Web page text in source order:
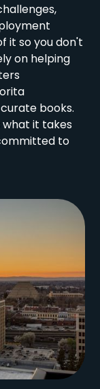
it so you don't
on helping
books.
what it takes
to